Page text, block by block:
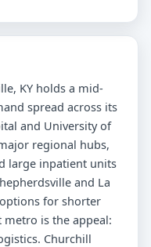
KY holds a mid-
spread across its
and University of
regional hubs,
large inpatient units
and La
for shorter
metro is the appeal:
Churchill